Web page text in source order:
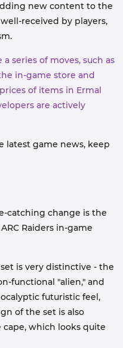
new content to the
received by players,
a series of moves, such as
in-game store and
of items in Ermal
are actively
latest game news, keep
catching change is the
Raiders in-game
is very distinctive - the
functional "alien," and
futuristic feel,
of the set is also
which looks quite